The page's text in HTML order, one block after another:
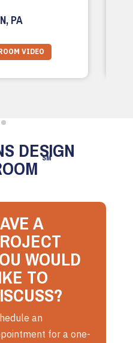
PA
VIDEO
DESIGN
SM
A
WOULD
TO
an
for a one-